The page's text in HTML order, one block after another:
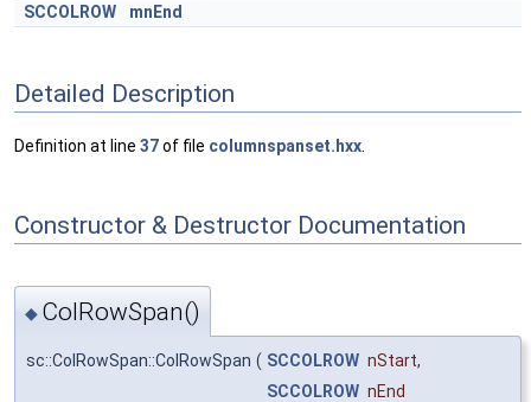
SCCOLROW
mnEnd
Detailed Description
Definition at line 37of file columnspanset.hxx
Constructor & Destructor Documentation
◆ ColRowSpan()
sc::ColRowSpan::ColRowSpan ( SCCOLROW nStart,
SCCOLROW nEnd